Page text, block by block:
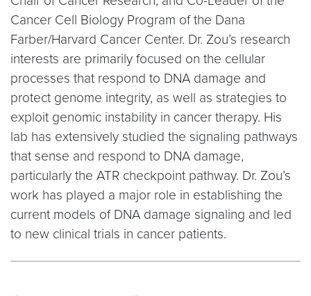
Cancer Cell Biology Program of the Dana
Farber/Harvard Cancer Center. Dr. Zou’s research
interests are primarily focused on the cellular
processes that respond to DNA damage and
protect genome integrity, as well as strategies to
exploit genomic instability in cancer therapy. His
lab has extensively studied the signaling pathways
that sense and respond to DNA damage,
particularly the ATR checkpoint pathway. Dr. Zou’s
work has played a major role in establishing the
current models of DNA damage signaling and led
to new clinical trials in cancer patients.